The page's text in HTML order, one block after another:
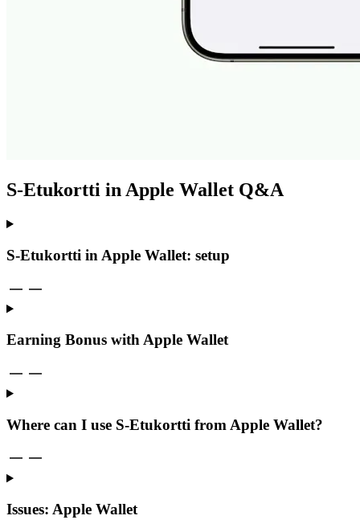
S-Etukortti in Apple Wallet Q&A
S-Etukortti in Apple Wallet: setup
Earning Bonus with Apple Wallet
Where can I use S-Etukortti from Apple Wallet?
Issues: Apple Wallet